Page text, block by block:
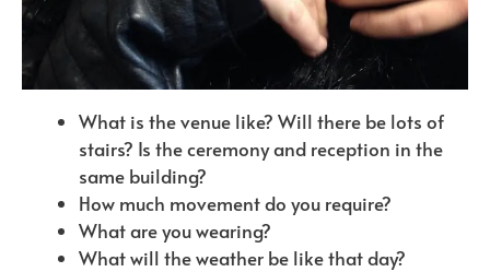
What is the venue like? Will there be lots of
stairs? Is the ceremony and reception in the
same building?
How much movement do you require?
What are you wearing?
What will the weather be like that day?